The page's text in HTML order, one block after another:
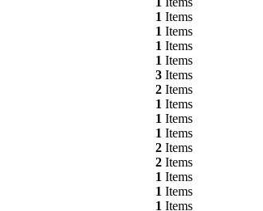
1 Items
1 Items
1 Items
1 Items
3Items
2Items
1 Items
1 Items
1 Items
2Items
2Items
1 Items
1 Items
1 Items